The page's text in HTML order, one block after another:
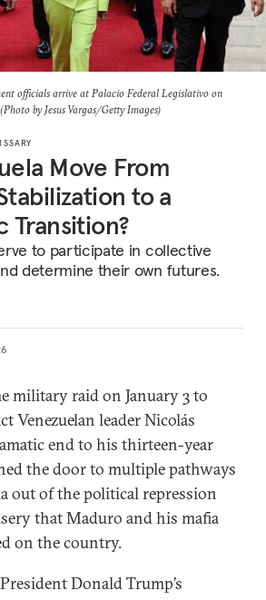
officials arrive at Palacio Federal Legislativo on
by Jesus Vargas/Getty Images)
Move From
to a
Transition?
to participate in collective
determine their own futures.
military raid on January 3 to
Venezuelan leader Nicolás
end to his thirteen-year
the door to multiple pathways
out of the political repression
that Maduro and his mafia
on the country.
Donald Trump’s